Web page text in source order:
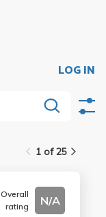
LOG IN
1 of 25
Overall
rating
N/A